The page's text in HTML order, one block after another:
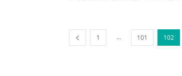
1 ... 101 102